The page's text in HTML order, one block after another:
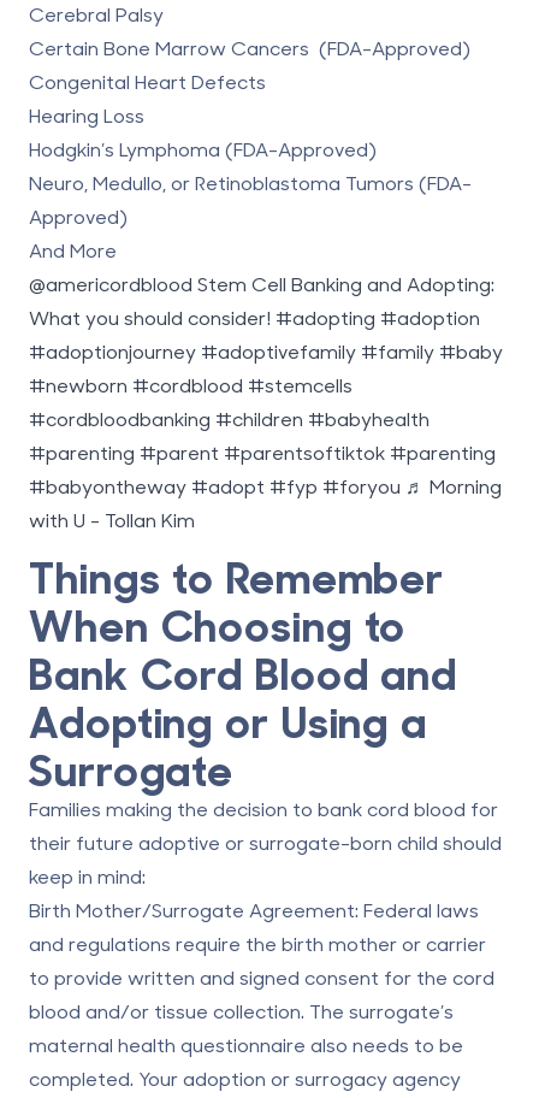
Cerebral Palsy
Certain Bone Marrow Cancers (FDA-Approved)
Congenital Heart Defects
Hearing Loss
Hodgkin’s Lymphoma (FDA-Approved)
Neuro, Medullo, or Retinoblastoma Tumors (FDA-
Approved)
And More
@americordblood Stem Cell Banking and Adopting:
What you should consider! #adopting #adoption
#adoptionjourney #adoptivefamily #family #baby
#newborn #cordblood #stemcells
#cordbloodbanking #children #babyhealth
#parenting #parent #parentsoftiktok #parenting
#babyontheway #adopt #fyp #foryou ♬ Morning
with U - Tollan Kim
Things to Remember
When Choosing to
Bank Cord Blood and
Adopting or Using a
Surrogate
Families making the decision to bank cord blood for
their future adoptive or surrogate-born child should
keep in mind:
Birth Mother/Surrogate Agreement: Federal laws
and regulations require the birth mother or carrier
to provide written and signed consent for the cord
blood and/or tissue collection. The surrogate’s
maternal health questionnaire also needs to be
completed. Your adoption or surrogacy agency